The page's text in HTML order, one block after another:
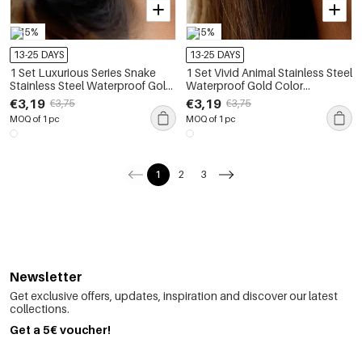
-15%
13-25 DAYS
1 Set Luxurious Series Snake
Stainless Steel Waterproof Gold
Color Women's Earring Sets
€3,19 €3,75
MOQ of 1 pc
-15%
13-25 DAYS
1 Set Vivid Animal Stainless Steel
Waterproof Gold Color
Women's Earring Sets
€3,19 €3,75
MOQ of 1 pc
1 2 3
Newsletter
Get exclusive offers, updates, inspiration and discover our latest
collections.
Get a 5€ voucher!